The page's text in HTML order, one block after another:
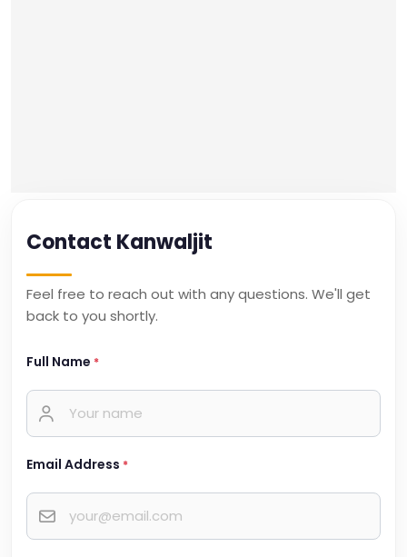
Contact Kanwaljit
Feel free to reach out with any questions. We'll get
back to you shortly.
Full Name *
Email Address *